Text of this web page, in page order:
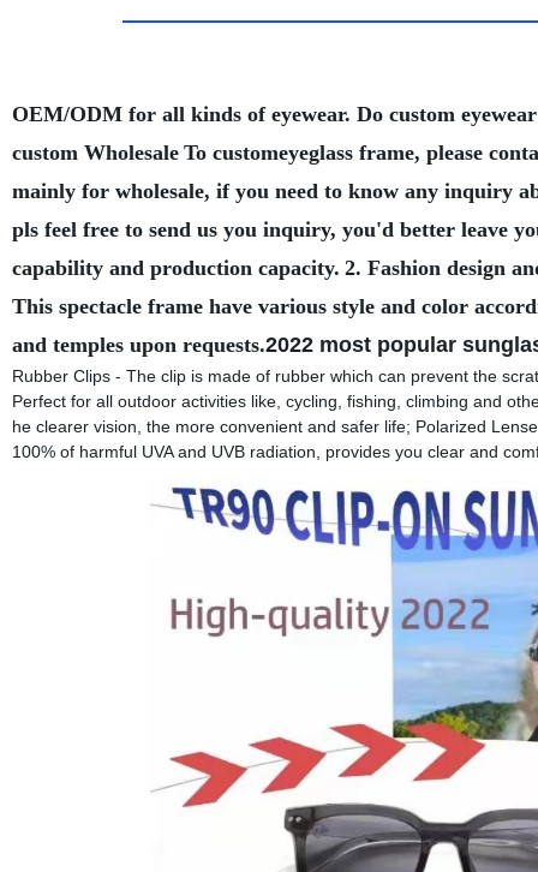
OEM/ODM for all kinds of eyewear. Do custom eyewear
custom Wholesale To customeyeglass frame, please
mainly for wholesale, if you need to know any inquiry
pls feel free to send us you inquiry, you'd better leave
capability and production capacity. 2. Fashion design
This spectacle frame have various style and color
and temples upon requests.2022 most popular
Rubber Clips - The clip is made of rubber which can prevent the
Perfect for all outdoor activities like, cycling, fishing, climbing and
he clearer vision, the more convenient and safer life; Polarized
100% of harmful UVA and UVB radiation, provides you clear and